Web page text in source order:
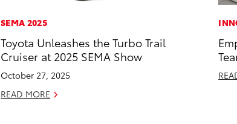
SEMA 2025
Toyota Unleashes the Turbo Trail
Cruiser at 2025 SEMA Show
October 27, 2025
READ MORE